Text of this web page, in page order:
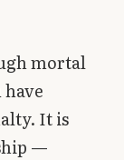
mortal
It is
—